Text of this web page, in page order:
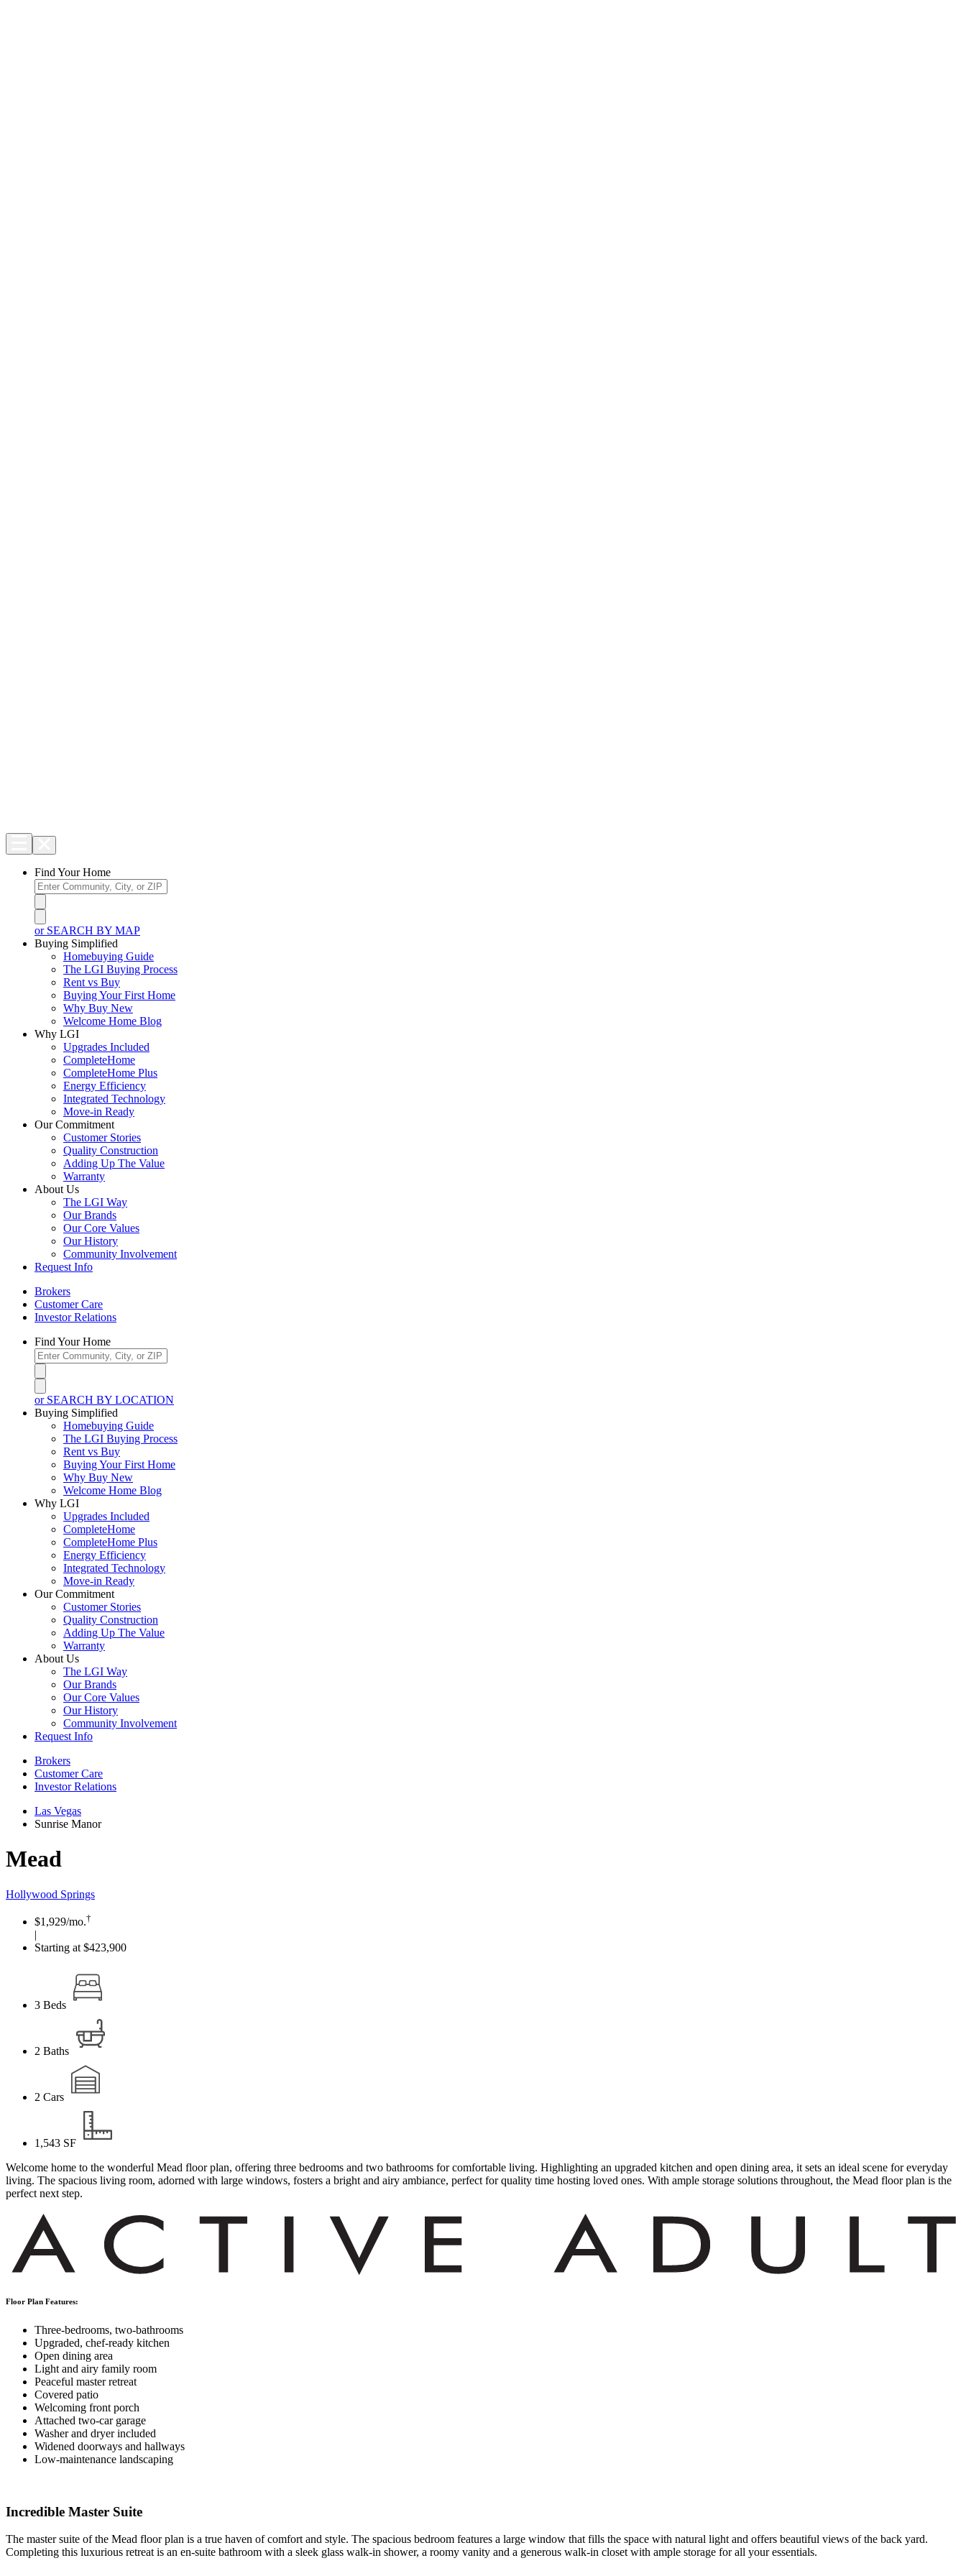
Find Your Home
or SEARCH BY MAP
Buying Simplified
Homebuying Guide
The LGI Buying Process
Rent vs Buy
Buying Your First Home
Why Buy New
Welcome Home Blog
Why LGI
Upgrades Included
CompleteHome
CompleteHome Plus
Energy Efficiency
Integrated Technology
Move-in Ready
Our Commitment
Customer Stories
Quality Construction
Adding Up The Value
Warranty
About Us
The LGI Way
Our Brands
Our Core Values
Our History
Community Involvement
Request Info
Brokers
Customer Care
Investor Relations
Find Your Home
or SEARCH BY LOCATION
Buying Simplified
Homebuying Guide
The LGI Buying Process
Rent vs Buy
Buying Your First Home
Why Buy New
Welcome Home Blog
Why LGI
Upgrades Included
CompleteHome
CompleteHome Plus
Energy Efficiency
Integrated Technology
Move-in Ready
Our Commitment
Customer Stories
Quality Construction
Adding Up The Value
Warranty
About Us
The LGI Way
Our Brands
Our Core Values
Our History
Community Involvement
Request Info
Brokers
Customer Care
Investor Relations
Las Vegas
Sunrise Manor
Mead
Hollywood Springs
$1,929/mo.†
|
Starting at $423,900
3 Beds
2 Baths
2 Cars
1,543 SF
Welcome home to the wonderful Mead floor plan, offering three bedrooms and two bathrooms for comfortable living. Highlighting an upgraded kitchen and open dining area, it sets an ideal scene for everyday
living. The spacious living room, adorned with large windows, fosters a bright and airy ambiance, perfect for quality time hosting loved ones. With ample storage solutions throughout, the Mead floor plan is the
perfect next step.
Floor Plan Features:
Three-bedrooms, two-bathrooms
Upgraded, chef-ready kitchen
Open dining area
Light and airy family room
Peaceful master retreat
Covered patio
Welcoming front porch
Attached two-car garage
Washer and dryer included
Widened doorways and hallways
Low-maintenance landscaping
Incredible Master Suite
The master suite of the Mead floor plan is a true haven of comfort and style. The spacious bedroom features a large window that fills the space with natural light and offers beautiful views of the back yard.
Completing this luxurious retreat is an en-suite bathroom with a sleek glass walk-in shower, a roomy vanity and a generous walk-in closet with ample storage for all your essentials.